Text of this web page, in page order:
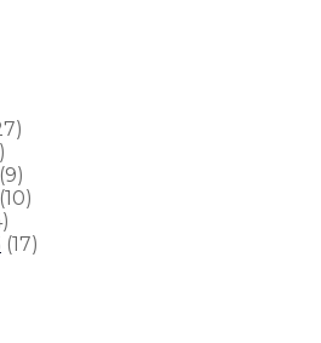
)
)
(9)
(10)
)
(17)